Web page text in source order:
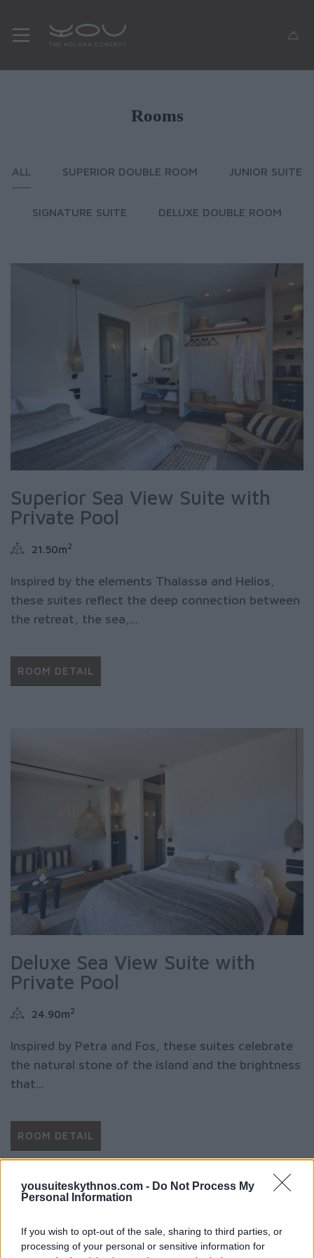
yousuiteskythnos.com - Do Not Process My
Personal Information
If you wish to opt-out of the sale, sharing to third parties, or
processing of your personal or sensitive information for
Rooms
ALL SUPERIOR DOUBLE ROOM JUNIOR SUITE
SIGNATURE SUITE DELUXE DOUBLE ROOM
Superior Sea View Suite with
Private Pool
21.50m2
Inspired by the elements Thalassa and Helios,
these suites reflect the deep connection between
the retreat, the sea,...
ROOM DETAIL
Deluxe Sea View Suite with
Private Pool
24.90m2
Inspired by Petra and Fos, these suites celebrate
the natural stone of the island and the brightness
that...
ROOM DETAIL